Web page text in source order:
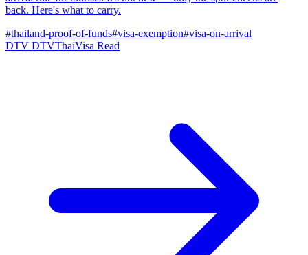
back. Here's what to carry.
#thailand-proof-of-funds#visa-exemption#visa-on-arrival
DTV DTVThaiVisa Read